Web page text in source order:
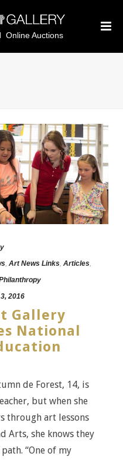
Online Auctions
, Art News Links, Articles,
2016
Gallery
National
de Forest, 14, is
but when she
through art lessons
Arts, she knows they
“One of my